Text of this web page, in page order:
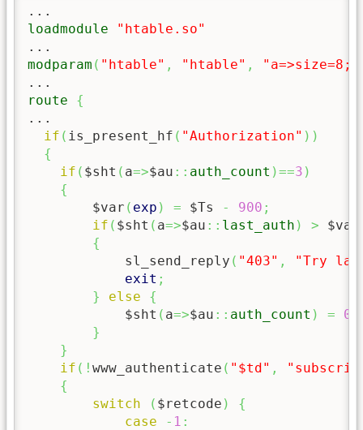
loadmodule
"htable.so"
modparam ( "htable" , "htable" ,
route
{
...
if ( is_present_hf ( "Authorization" ) )
{
if ( $sht ( a=>$au :: auth_count )==3 )
{
	$var
( exp ) = $Ts - 900 ;
if ( $sht ( a=>$au :: last_auth ) > $var
{
            sl_send_reply
( "403" ,
"Try
exit ;
}
else
{
            $sht
( a=>$au :: auth_count ) = 0
}
}
if ( ! www_authenticate ( "$td" ,
{
switch
( $retcode )
{
case
- 1 :